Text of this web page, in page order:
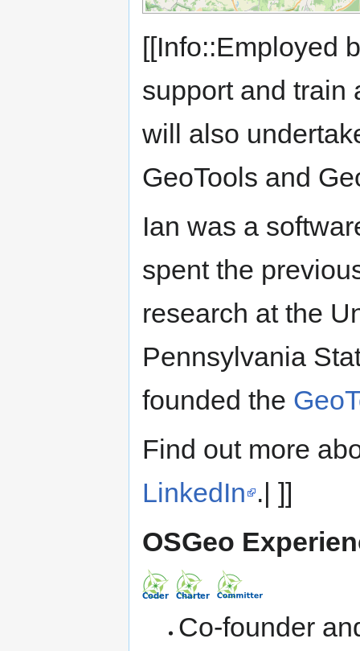
[[Info::Employed
support and train
will also
GeoTools and
Ian was a
spent the
research at the
Pennsylvania
founded the
Find out more
LinkedIn .| ]]
OSGeo
Co-founder